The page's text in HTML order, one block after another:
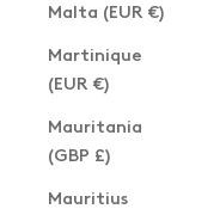
Malta (EUR €)
Martinique
(EUR €)
Mauritania
(GBP £)
Mauritius